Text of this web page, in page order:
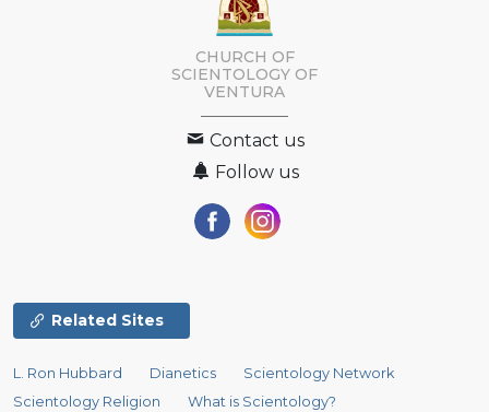
CHURCH OF
SCIENTOLOGY OF
VENTURA
Contact us
Follow us
Related Sites
L. Ron Hubbard Dianetics
Scientology Network
Scientology Religion
What is Scientology?